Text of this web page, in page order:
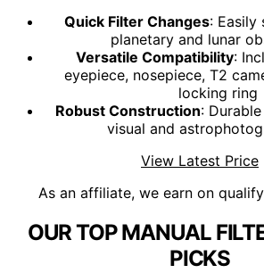
Quick Filter Changes: Easily
planetary and lunar
Versatile Compatibility:
eyepiece, nosepiece, T2
locking ring
Robust Construction:
visual and
View Latest Price
As an affiliate, we earn on
OUR TOP MANUAL
PICKS